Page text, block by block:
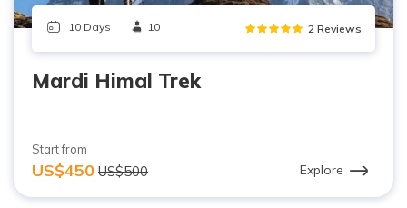
10 Days 10 2 Reviews
Mardi Himal Trek
Start from
US$450 US$500 Explore